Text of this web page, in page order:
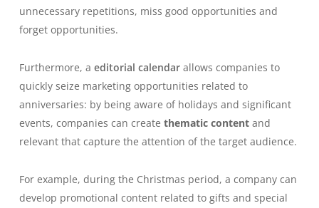
unnecessary repetitions, miss good opportunities and
forget opportunities.
Furthermore, a editorial calendar allows companies to
quickly seize marketing opportunities related to
anniversaries: by being aware of holidays and significant
events, companies can create thematic contentand
relevant that capture the attention of the target audience.
For example, during the Christmas period, a company can
develop promotional content related to gifts and special